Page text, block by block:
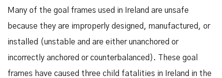
Many of the goal frames used in Ireland are unsafe
because they are improperly designed, manufactured, or
installed (unstable and are either unanchored or
incorrectly anchored or counterbalanced). These goal
frames have caused three child fatalities in Ireland in the